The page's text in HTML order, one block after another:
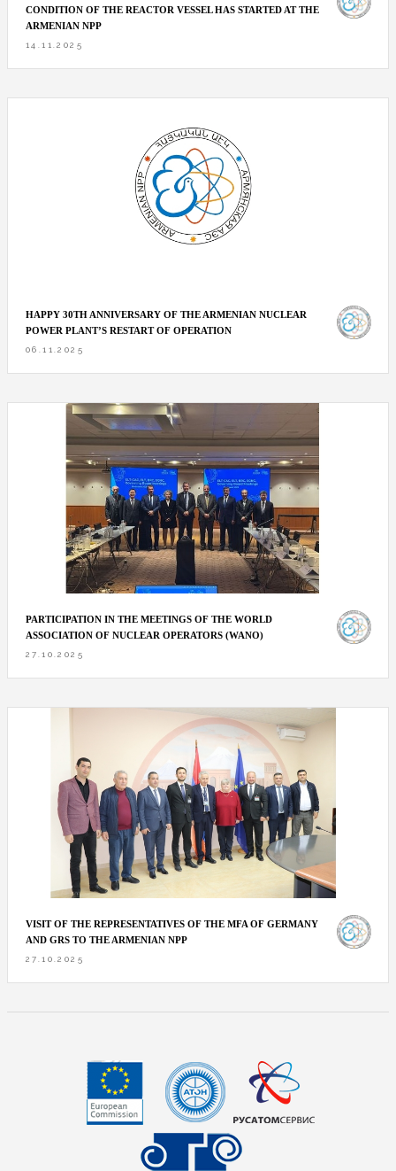
CONDITION OF THE REACTOR VESSEL HAS STARTED AT THE
ARMENIAN NPP
14.11.2025
HAPPY 30TH ANNIVERSARY OF THE ARMENIAN NUCLEAR
POWER PLANT’S RESTART OF OPERATION
06.11.2025
PARTICIPATION IN THE MEETINGS OF THE WORLD
ASSOCIATION OF NUCLEAR OPERATORS (WANO)
27.10.2025
VISIT OF THE REPRESENTATIVES OF THE MFA OF GERMANY
AND GRS TO THE ARMENIAN NPP
27.10.2025